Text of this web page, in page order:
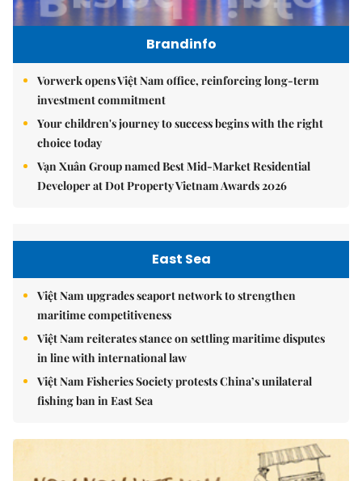
Brandinfo
Vorwerk opens Việt Nam office, reinforcing long-term
investment commitment
Your children's journey to success begins with the right
choice today
Vạn Xuân Group named Best Mid-Market Residential
Developer at Dot Property Vietnam Awards 2026
East Sea
Việt Nam upgrades seaport network to strengthen
maritime competitiveness
Việt Nam reiterates stance on settling maritime disputes
in line with international law
Việt Nam Fisheries Society protests China’s unilateral
fishing ban in East Sea